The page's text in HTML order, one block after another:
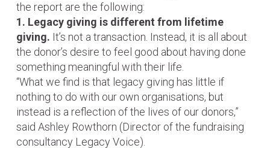
the report are the following:
1. Legacy giving is different from lifetime
giving. It’s not a transaction. Instead, it is all about
the donor’s desire to feel good about having done
something meaningful with their life.
“What we find is that legacy giving has little if
nothing to do with our own organisations, but
instead is a reflection of the lives of our donors,”
said Ashley Rowthorn (Director of the fundraising
consultancy Legacy Voice).